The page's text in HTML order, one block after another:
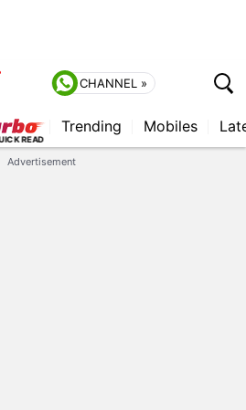
CHANNEL »
Trending Mobiles
Advertisement